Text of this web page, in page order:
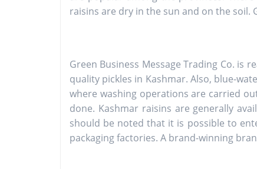
raisins are dry in the sun and on the soil.
Green Business Message Trading Co. is
quality pickles in Kashmar. Also, blue-
where washing operations are carried
done. Kashmar raisins are generally
should be noted that it is possible to
packaging factories. A brand-winning